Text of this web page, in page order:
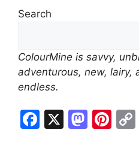
y
Search
ColourMine is savvy,
adventurous, new, lairy,
endless.
F
X
M Pi